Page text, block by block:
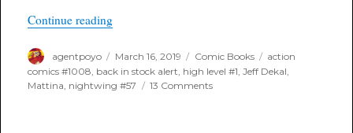
Continue reading“Back In Stock Alert”
Author
agentpoyo
Posted
on
March 16, 2019 Categories
Comic Books Tags
action
comics #1008, back in stock alert, high level #1,Jeff Dekal,
Mattina, nightwing #57 13 Commentson